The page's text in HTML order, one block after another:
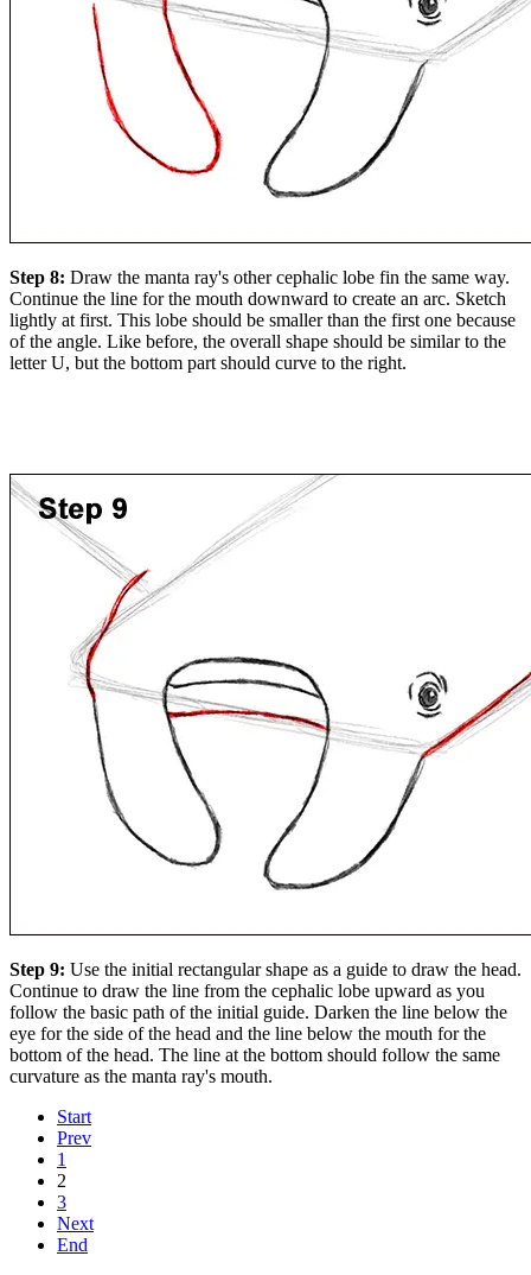
Step 8: Draw the manta ray's other cephalic lobe fin the same way.
Continue the line for the mouth downward to create an arc. Sketch
lightly at first. This lobe should be smaller than the first one because
of the angle. Like before, the overall shape should be similar to the
letter U, but the bottom part should curve to the right.
Step 9: Use the initial rectangular shape as a guide to draw the head.
Continue to draw the line from the cephalic lobe upward as you
follow the basic path of the initial guide. Darken the line below the
eye for the side of the head and the line below the mouth for the
bottom of the head. The line at the bottom should follow the same
curvature as the manta ray's mouth.
Start
Prev
1
2
3
Next
End